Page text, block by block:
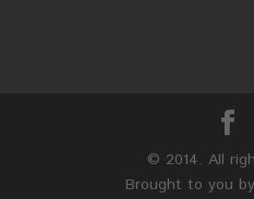
© 2014. All
Brought to you by